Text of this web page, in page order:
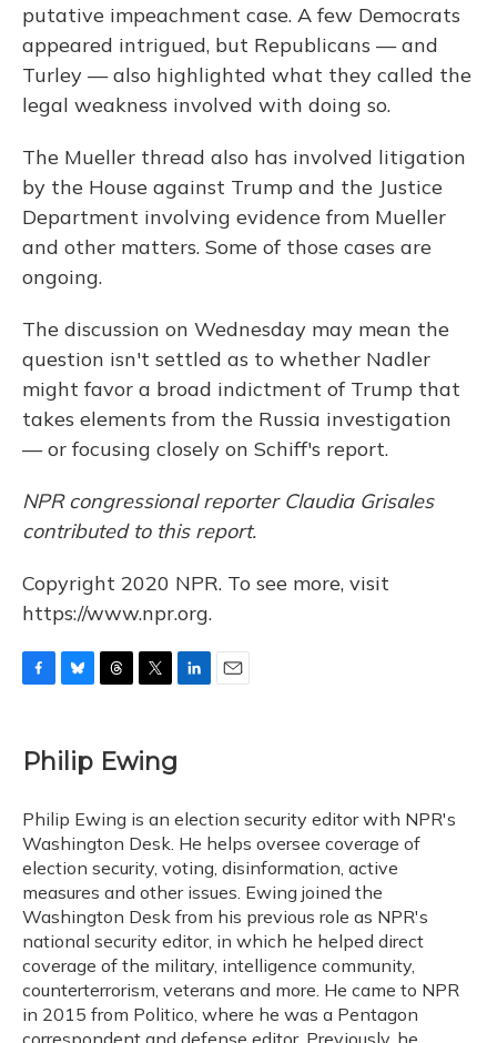
putative impeachment case. A few Democrats
appeared intrigued, but Republicans — and
Turley — also highlighted what they called the
legal weakness involved with doing so.
The Mueller thread also has involved litigation
by the House against Trump and the Justice
Department involving evidence from Mueller
and other matters. Some of those cases are
ongoing.
The discussion on Wednesday may mean the
question isn't settled as to whether Nadler
might favor a broad indictment of Trump that
takes elements from the Russia investigation
— or focusing closely on Schiff's report.
NPR congressional reporter Claudia Grisales
contributed to this report.
Copyright 2020 NPR. To see more, visit
https://www.npr.org.
F
e
b
o
k
B
e
s
y
T
e
a
s
T
t
t
r
L
I
n
E
Philip Ewing
Philip Ewing is an election security editor with NPR's
Washington Desk. He helps oversee coverage of
election security, voting, disinformation, active
measures and other issues. Ewing joined the
Washington Desk from his previous role as NPR's
national security editor, in which he helped direct
coverage of the military, intelligence community,
counterterrorism, veterans and more. He came to NPR
in 2015 from Politico, where he was a Pentagon
correspondent and defense editor. Previously, he